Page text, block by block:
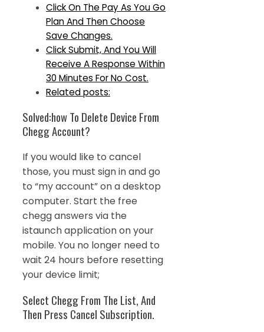
Click On The Pay As You Go
Plan And Then Choose
Save Changes.
Click Submit, And You Will
Receive A Response Within
30 Minutes For No Cost.
Related posts:
Solved:how To Delete Device From
Chegg Account?
If you would like to cancel
those, you must sign in and go
to “my account” on a desktop
computer. Start the free
chegg answers via the
istaunch application on your
mobile. You no longer need to
wait 24 hours before resetting
your device limit;
Select Chegg From The List, And
Then Press Cancel Subscription.